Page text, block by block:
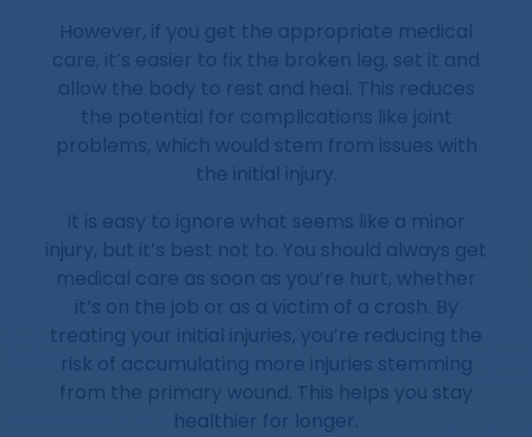
However, if you get the appropriate medical
care, it’s easier to fix the broken leg, set it and
allow the body to rest and heal. This reduces
the potential for complications like joint
problems, which would stem from issues with
the initial injury.
It is easy to ignore what seems like a minor
injury, but it’s best not to. You should always get
medical care as soon as you’re hurt, whether
it’s on the job or as a victim of a crash. By
treating your initial injuries, you’re reducing the
risk of accumulating more injuries stemming
from the primary wound. This helps you stay
healthier for longer.